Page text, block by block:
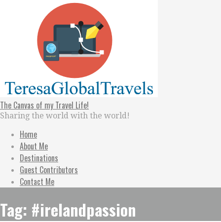
The Canvas of my Travel Life!
Sharing the world with the world!
Home
About Me
Destinations
Guest Contributors
Contact Me
Tag: #irelandpassion